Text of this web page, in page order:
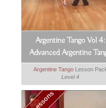
Argentine Tango Vol 4:
Advanced Argentine
Argentine TangoLesson
Level 4